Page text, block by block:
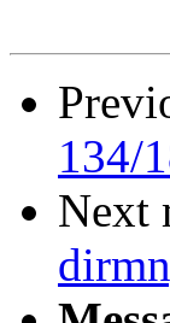
134/
Next